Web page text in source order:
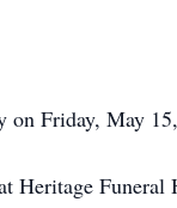
on Friday, May
Heritage